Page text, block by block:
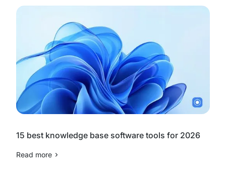
15 best knowledge base software tools for 2026
Read more